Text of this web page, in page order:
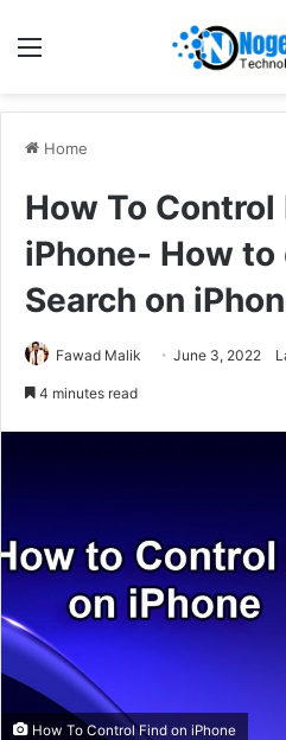
Home
How To Control
iPhone- How
Search on
Fawad Malik June 3, 2022
4 minutes read
How To Control Find on iPhone